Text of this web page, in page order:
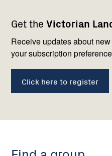
Get the Victorian
Receive updates about
your subscription
Click here to register
navigation
with
us